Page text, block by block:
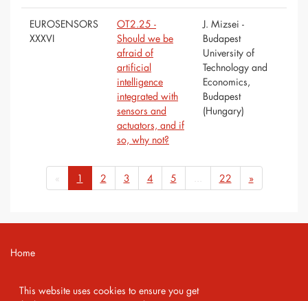
This website uses cookies to ensure you get
EUROSENSORS
XXXVI
OT2.25 -
Should we be
afraid of
artificial
intelligence
integrated with
sensors and
actuators, and if
so, why not?
J. Mizsei -
Budapest
University of
Technology and
Economics,
Budapest
(Hungary)
« 1 2 3 4 5 ... 22 »
Home